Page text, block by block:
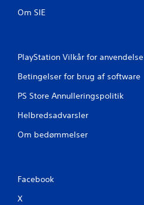
Om SIE
PlayStation Vilkår for anvendelse
Betingelser for brug af software
PS Store Annulleringspolitik
Helbredsadvarsler
Om bedømmelser
Facebook
X